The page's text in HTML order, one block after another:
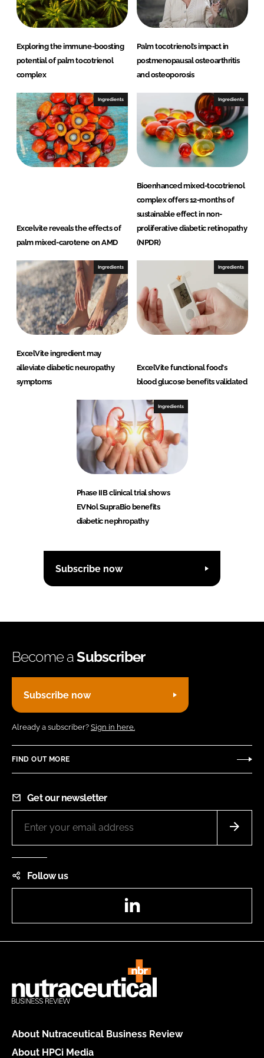
n
k
Exploring the immune-boosting
potential of palm tocotrienol
complex
Palm tocotrienol’s impact in
postmenopausal osteoarthritis
and osteoporosis
Ingredients
Excelvite reveals the effects of
palm mixed-carotene on AMD
Ingredients
Bioenhanced mixed-tocotrienol
complex offers 12-months of
sustainable effect in non-
proliferative diabetic retinopathy
(NPDR)
Ingredients
ExcelVite ingredient may
alleviate diabetic neuropathy
symptoms
Ingredients
ExcelVite functional food's
blood glucose benefits validated
Ingredients
Phase IIB clinical trial shows
EVNol SupraBio benefits
diabetic nephropathy
Subscribe now
Become aSubscriber
Subscribe now
Already a subscriber? Sign in here.
FIND OUT MORE
Get our newsletter
Follow us
About Nutraceutical Business Review
About HPCi Media